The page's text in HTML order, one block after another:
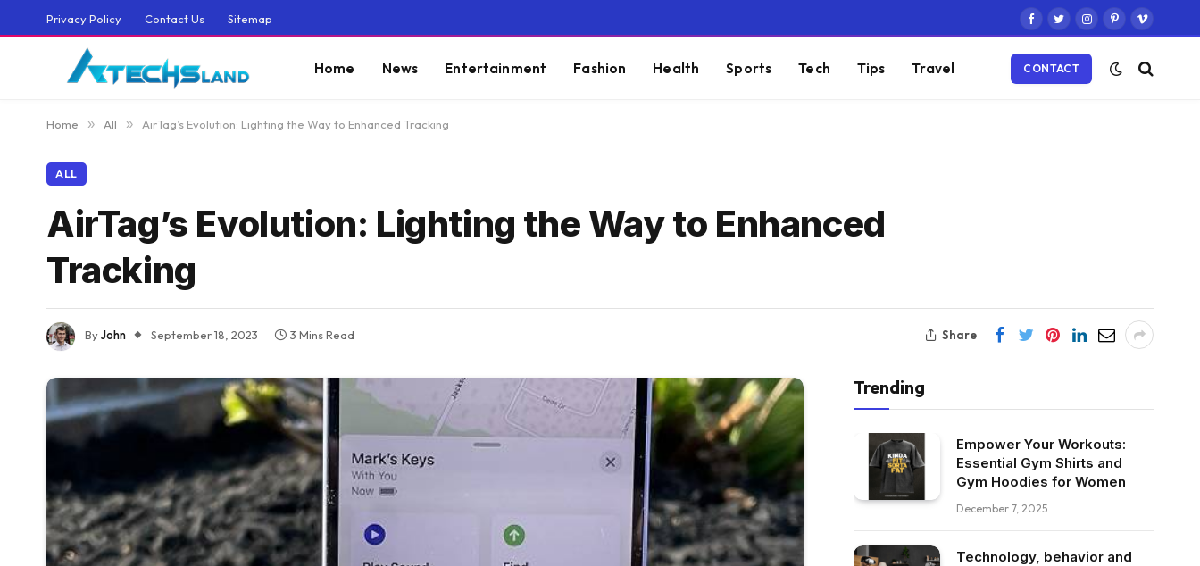
Privacy Policy Contact Us Sitemap
Facebook
TwitterInstagram
PinterestVimeo
Home News Entertainment Fashion Health Sports Tech Tips Travel CONTACT
Home » All » AirTag’s Evolution: Lighting the Way to Enhanced Tracking
ALL
AirTag’s Evolution: Lighting the Way to Enhanced
Tracking
ByJohn September 18, 2023 3 Mins Read Share
Trending
Empower Your Workouts:
Essential Gym Shirts and
Gym Hoodies for Women
December 7, 2025
Technology, behavior and